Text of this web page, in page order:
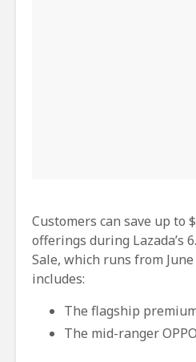
Customers can save up to
offerings during Lazada’s
Sale, which runs from
includes:
The flagship
The mid-ranger